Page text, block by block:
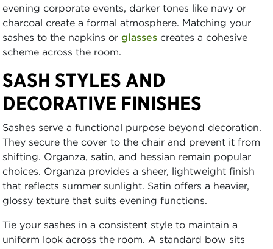
evening corporate events, darker tones like navy or
charcoal create a formal atmosphere. Matching your
sashes to the napkins or glasses creates a cohesive
scheme across the room.
SASH STYLES AND
DECORATIVE FINISHES
Sashes serve a functional purpose beyond decoration.
They secure the cover to the chair and prevent it from
shifting. Organza, satin, and hessian remain popular
choices. Organza provides a sheer, lightweight finish
that reflects summer sunlight. Satin offers a heavier,
glossy texture that suits evening functions.
Tie your sashes in a consistent style to maintain a
uniform look across the room. A standard bow sits